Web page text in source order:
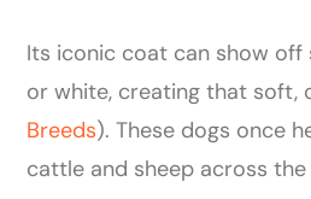
Its iconic coat can show off
or white, creating that soft,
Breeds). These dogs once
cattle and sheep across